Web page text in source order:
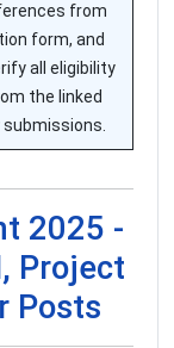
from
form, and
all eligibility
the linked
2025 -
Project
Posts